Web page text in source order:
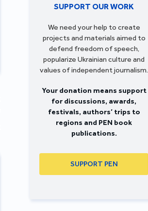
SUPPORT OUR WORK
We need your help to create
projects and materials aimed to
defend freedom of speech,
popularize Ukrainian culture and
values of independent journalism.
Your donation means support
for discussions, awards,
festivals, authors’ trips to
regions and PEN book
publications.
SUPPORT PEN